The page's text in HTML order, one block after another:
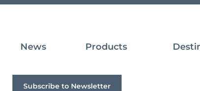
News Products
Subscribe to Newsletter